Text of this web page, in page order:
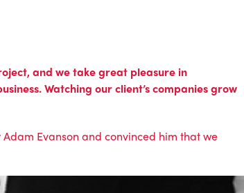
and we take great pleasure in
Watching our client’s companies grow
Evanson and convinced him that we